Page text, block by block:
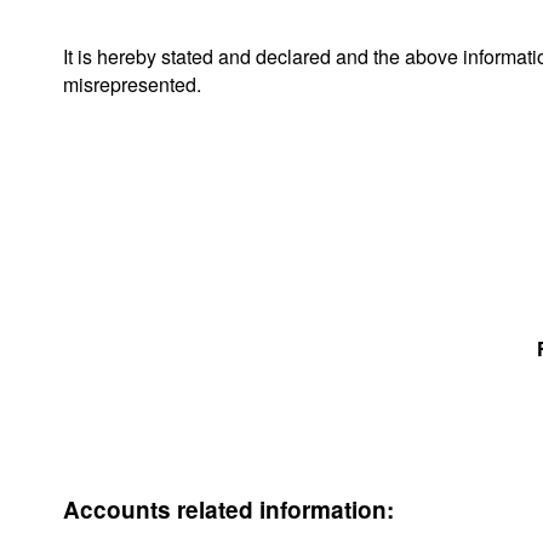
It is hereby stated and declared and the above
misrepresented.
Accounts related information: